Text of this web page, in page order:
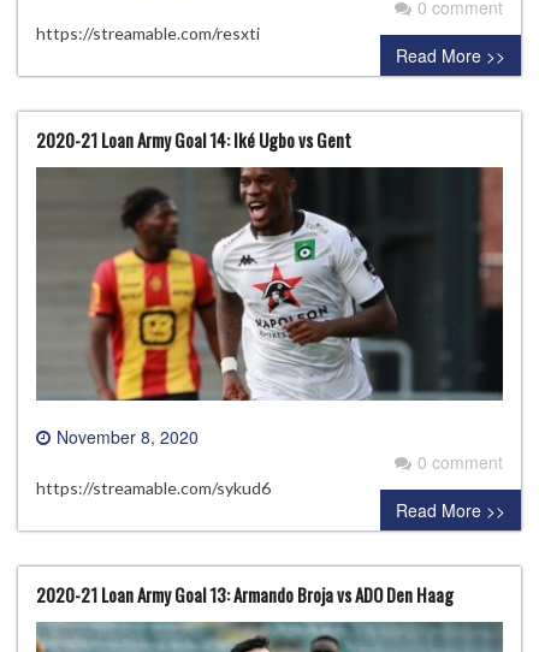
0 comment
https://streamable.com/resxti
Read More >>
2020-21 Loan Army Goal 14: Iké Ugbo vs Gent
November 8, 2020
0 comment
https://streamable.com/sykud6
Read More >>
2020-21 Loan Army Goal 13: Armando Broja vs ADO Den Haag